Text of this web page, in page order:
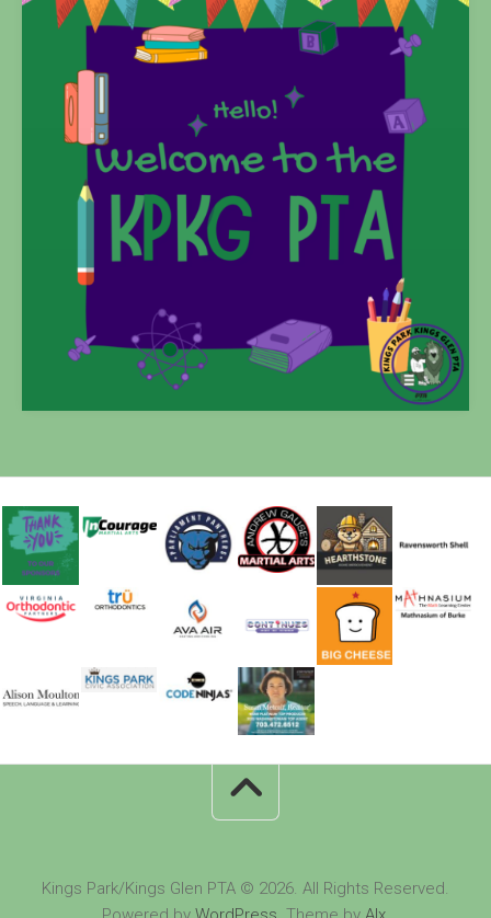
Kings Park/Kings Glen PTA © 2026. All Rights Reserved.